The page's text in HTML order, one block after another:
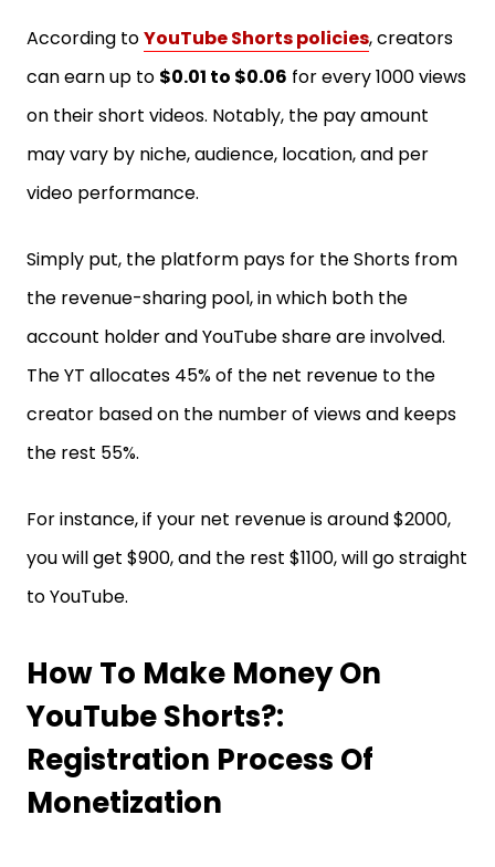
According toYouTube Shorts policies, creators
can earn up to $0.01 to $0.06 for every 1000 views
on their short videos. Notably, the pay amount
may vary by niche, audience, location, and per
video performance.
Simply put, the platform pays for the Shorts from
the revenue-sharing pool, in which both the
account holder and YouTube share are involved.
The YT allocates 45% of the net revenue to the
creator based on the number of views and keeps
the rest 55%.
For instance, if your net revenue is around $2000,
you will get $900, and the rest $1100, will go straight
to YouTube.
How To Make Money On
YouTube Shorts?:
Registration Process Of
Monetization